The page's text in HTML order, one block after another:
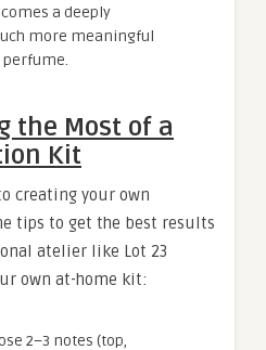
a deeply
more meaningful
the Most of a
Kit
creating your own
tips to get the best results
atelier like Lot 23
own at-home kit:
2–3 notes (top,